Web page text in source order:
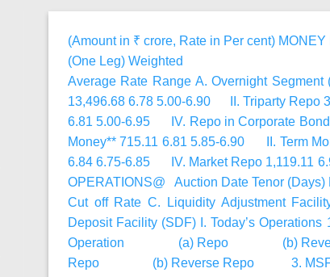
(Amount in ₹ crore, Rate in Per cent)
(One Leg) Weighted
Average Rate Range A. Overnight
13,496.68 6.78 5.00-6.90 II. Triparty Repo
6.81 5.00-6.95 IV. Repo in Corporate
Money** 715.11 6.81 5.85-6.90 II. Term
6.84 6.75-6.85 IV. Market Repo 1,119.11
OPERATIONS@ Auction Date Tenor (Days)
Cut off Rate C. Liquidity Adjustment
Deposit Facility (SDF) I. Today’s
Operation (a) Repo (b)
Repo (b) Reverse Repo 3. MSF#